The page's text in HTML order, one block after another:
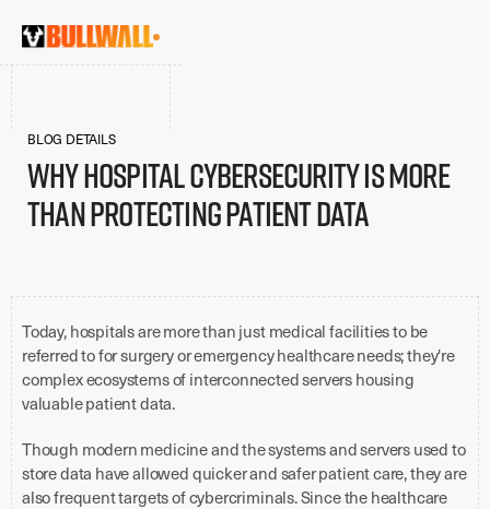
BLOG DETAILS
Why Hospital Cybersecurity is More
Than Protecting Patient Data
Today, hospitals are more than just medical facilities to be
referred to for surgery or emergency healthcare needs; they're
complex ecosystems of interconnected servers housing
valuable patient data.
Though modern medicine and the systems and servers used to
store data have allowed quicker and safer patient care, they are
also frequent targets of cybercriminals. Since the healthcare